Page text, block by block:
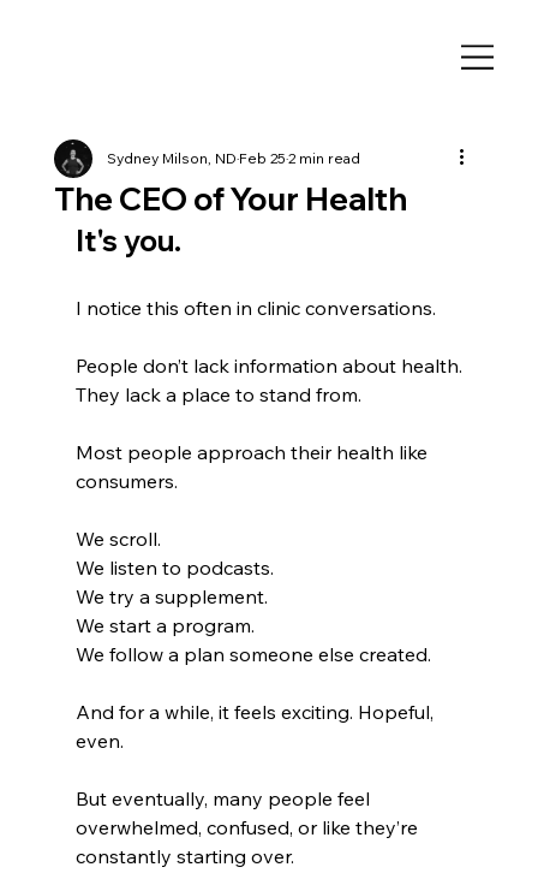
The CEO of Your Health
Sydney Milson, NDFeb 252 min read
It's you.
I notice this often in clinic conversations.
People don’t lack information about health.
They lack a place to stand from.
Most people approach their health like
consumers.
We scroll.
We listen to podcasts.
We try a supplement.
We start a program.
We follow a plan someone else created.
And for a while, it feels exciting. Hopeful,
even.
But eventually, many people feel
overwhelmed, confused, or like they’re
constantly starting over.